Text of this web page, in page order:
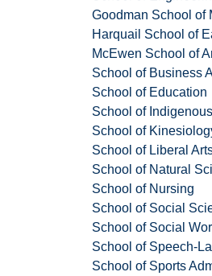
Goodman School of
Harquail School of
McEwen School of
School of Business
School of Education
School of
School of
School of Liberal
School of Natural
School of Nursing
School of Social
School of Social
School of Speech-
School of Sports